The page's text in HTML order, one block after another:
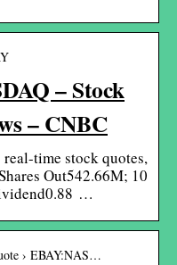
– Stock
– CNBC
time stock quotes,
Out542.66M; 10
…
› EBAY:NAS…